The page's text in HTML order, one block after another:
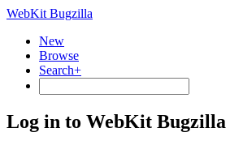
WebKit Bugzilla
New
Browse
Search+
Log in to WebKit Bugzilla